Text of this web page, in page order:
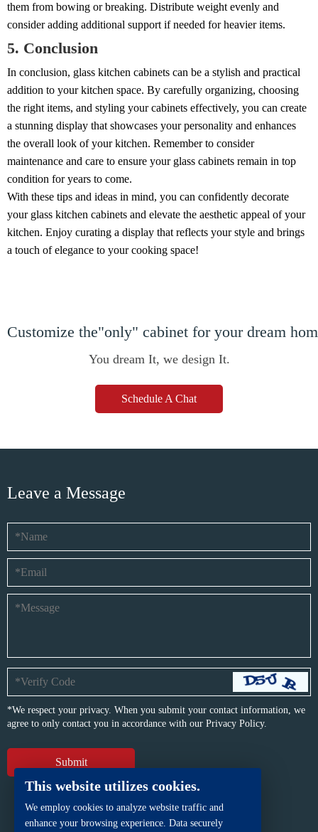
them from bowing or breaking. Distribute weight evenly and
consider adding additional support if needed for heavier items.
5. Conclusion
In conclusion, glass kitchen cabinets can be a stylish and practical
addition to your kitchen space. By carefully organizing, choosing
the right items, and styling your cabinets effectively, you can create
a stunning display that showcases your personality and enhances
the overall look of your kitchen. Remember to consider
maintenance and care to ensure your glass cabinets remain in top
condition for years to come.
With these tips and ideas in mind, you can confidently decorate
your glass kitchen cabinets and elevate the aesthetic appeal of your
kitchen. Enjoy curating a display that reflects your style and brings
a touch of elegance to your cooking space!
Customize the"only" cabinet for your dream
You dream It, we design It.
Schedule A Chat
Leave a Message
*We respect your privacy. When you submit your contact information, we
agree to only contact you in accordance with our Privacy Policy.
This website utilizes cookies.
We employ cookies to analyze website traffic and
enhance your browsing experience. Data securely